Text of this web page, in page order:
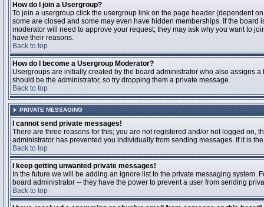
How do I join a Usergroup?
To join a usergroup click the usergroup link on the page header (dependent
some are closed and some may even have hidden memberships. If the
moderator will need to approve your request; they may ask why you want to
have their reasons.
Back to top
How do I become a Usergroup Moderator?
Usergroups are initially created by the board administrator who also assigns
should be the administrator, so try dropping them a private message.
Back to top
PRIVATE MESSAGING
I cannot send private messages!
There are three reasons for this; you are not registered and/or not logged
administrator has prevented you individually from sending messages. If it is
Back to top
I keep getting unwanted private messages!
In the future we will be adding an ignore list to the private messaging
board administrator -- they have the power to prevent a user from sending
Back to top